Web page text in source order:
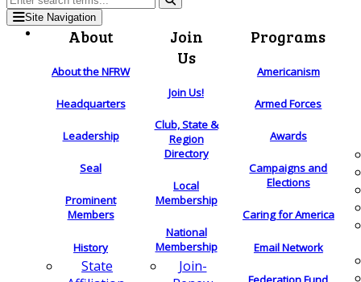
Site Navigation
About
About the NFRW
Headquarters
Leadership
Seal
Prominent
Members
History
State
Join
Us
Join Us!
Club, State &
Region
Directory
Local
Membership
National
Membership
Join-
Programs
Americanism
Armed Forces
Awards
Campaigns and
Elections
Caring for America
Email Network